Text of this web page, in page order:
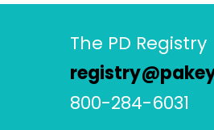
The PD Registry
800-284-6031